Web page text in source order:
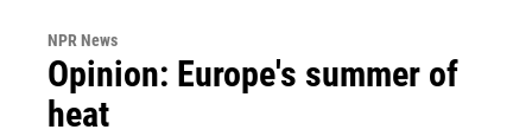
NPR News
Opinion: Europe's summer of
heat